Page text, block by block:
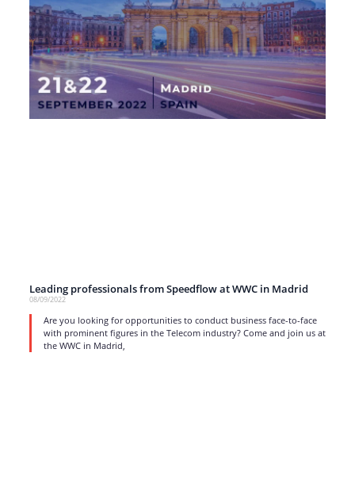
Leading professionals from Speedflow at WWC in Madrid
08/09/2022
Are you looking for opportunities to conduct business face-to-face
with prominent figures in the Telecom industry? Come and join us at
the WWC in Madrid,